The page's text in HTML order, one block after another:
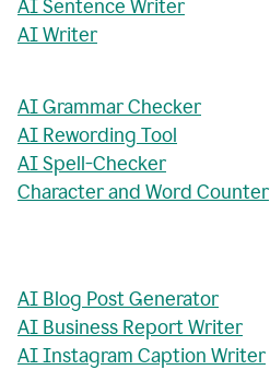
AI Sentence Writer
AI Writer
AI Grammar Checker
AI Rewording Tool
AI Spell-Checker
Character and Word Counter
AI Blog Post Generator
AI Business Report Writer
AI Instagram Caption Writer